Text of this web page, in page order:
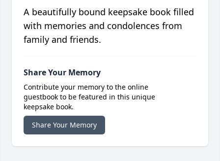
A beautifully bound keepsake book filled
with memories and condolences from
family and friends.
Share Your Memory
Contribute your memory to the online
guestbook to be featured in this unique
keepsake book.
Share Your Memory